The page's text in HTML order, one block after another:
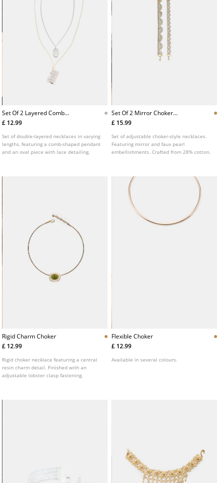
Set Of 2 Layered Comb
Pendant Necklaces
£ 12.99
Set of double-layered necklaces in varying
lengths, featuring a comb-shaped pendant
and an oval piece with lace detailing.
Set Of 2 Mirror Choker
Necklaces
£ 15.99
Set of adjustable choker-style necklaces.
Featuring mirror and faux pearl
embellishments. Crafted from 28% cotton.
Rigid Charm Choker
£ 12.99
Rigid choker necklace featuring a central
resin charm detail. Finished with an
adjustable lobster clasp fastening.
Flexible Choker
£ 12.99
Available in several colours.